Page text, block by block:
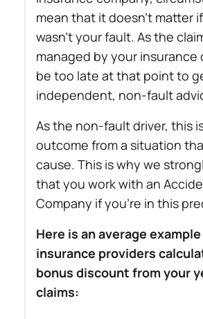
mean that it doesn’t matter
wasn’t your fault. As the
managed by your insurance
be too late at that point to
independent, non-fault
As the non-fault driver, this
outcome from a situation
cause. This is why we
that you work with an
Company if you’re in this
Here is an average
insurance providers
bonus discount from your
claims: